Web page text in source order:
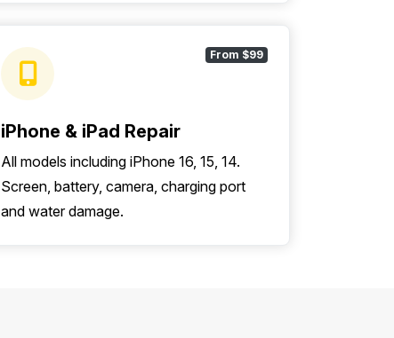
From $99
iPhone & iPad Repair
All models including iPhone 16, 15, 14.
Screen, battery, camera, charging port
and water damage.